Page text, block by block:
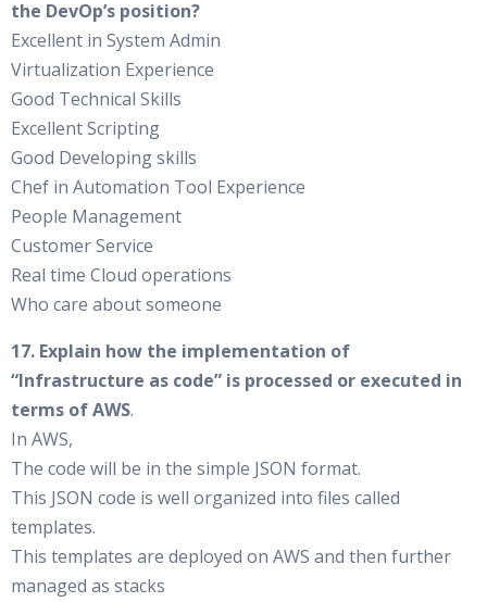
the DevOp’s position?
Excellent in System Admin
Virtualization Experience
Good Technical Skills
Excellent Scripting
Good Developing skills
Chef in Automation Tool Experience
People Management
Customer Service
Real time Cloud operations
Who care about someone
17. Explain how the implementation of
“Infrastructure as code” is processed or executed in
terms of AWS.
In AWS,
The code will be in the simple JSON format.
This JSON code is well organized into files called
templates.
This templates are deployed on AWS and then further
managed as stacks